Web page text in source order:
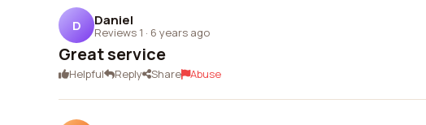
D Daniel
Reviews 1 · 6 years ago
Great service
Helpful Reply Share Abuse